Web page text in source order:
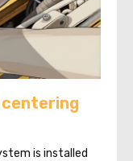
centering
is installed